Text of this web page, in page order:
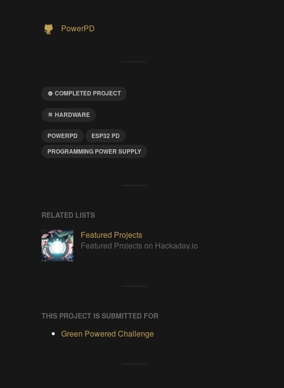
PowerPD
COMPLETED PROJECT
HARDWARE
POWERPD
ESP32 PD
PROGRAMMING POWER SUPPLY
RELATED LISTS
Featured Projects
Featured Projects on Hackaday.io
THIS PROJECT IS SUBMITTED FOR
Green Powered Challenge